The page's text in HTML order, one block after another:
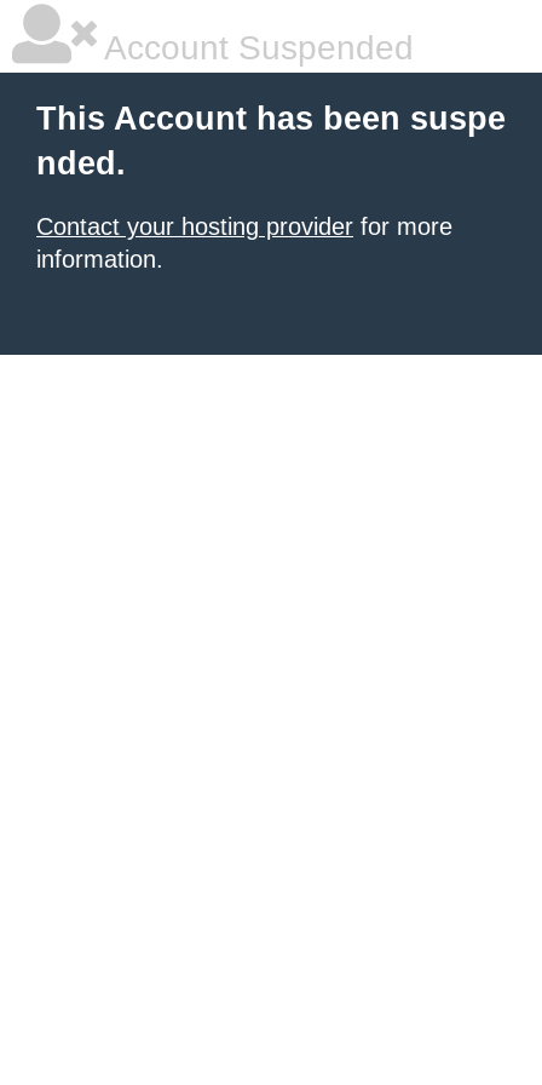
Account Suspended
This Account has been suspe
nded.
Contact your hosting provider for more
information.